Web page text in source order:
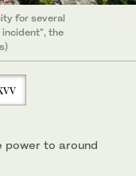
for several
incident", the
power to around